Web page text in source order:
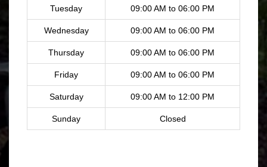
Tuesday 09:00 AM to 06:00 PM
Wednesday 09:00 AM to 06:00 PM
Thursday 09:00 AM to 06:00 PM
Friday 09:00 AM to 06:00 PM
Saturday 09:00 AM to 12:00 PM
Sunday Closed